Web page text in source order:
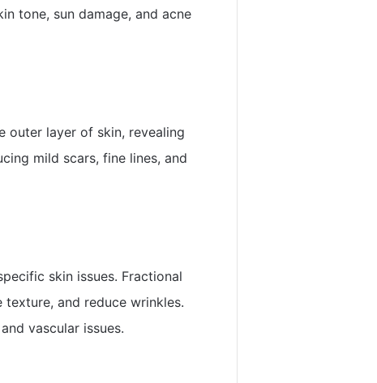
tone, sun damage, and acne
outer layer of skin, revealing
mild scars, fine lines, and
skin issues. Fractional
and reduce wrinkles.
vascular issues.